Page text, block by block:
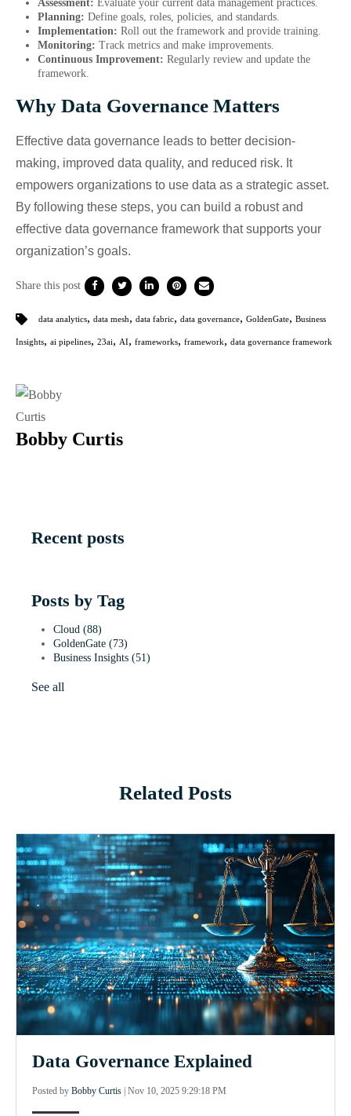
Assessment: Evaluate your current data management practices.
Planning: Define goals, roles, policies, and standards.
Implementation: Roll out the framework and provide training.
Monitoring: Track metrics and make improvements.
Continuous Improvement: Regularly review and update the
framework.
Why Data Governance Matters
Effective data governance leads to better decision-
making, improved data quality, and reduced risk. It
empowers organizations to use data as a strategic asset.
By following these steps, you can build a robust and
effective data governance framework that supports your
organization’s goals.
Share this post
data analytics, data mesh, data fabric, data governance, GoldenGate, Business
Insights, ai pipelines, 23ai, AI, frameworks, framework, data governance framework
Bobby Curtis
Recent posts
Posts by Tag
Cloud (88)
GoldenGate (73)
Business Insights (51)
See all
Related Posts
Data Governance Explained
Posted by Bobby Curtis Nov 10, 2025 9:29:18 PM